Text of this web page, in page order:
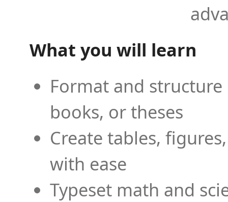
What you will learn
Format and
books, or theses
Create tables,
with ease
Typeset math and